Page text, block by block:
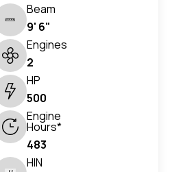
Beam
9' 6"
Engines
2
HP
500
Engine
Hours*
483
HIN